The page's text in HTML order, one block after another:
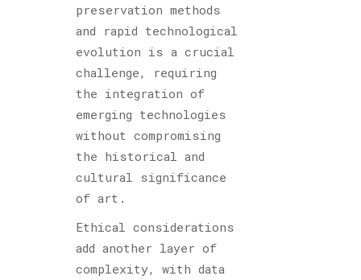
preservation methods
and rapid technological
evolution is a crucial
challenge, requiring
the integration of
emerging technologies
without compromising
the historical and
cultural significance
of art.
Ethical considerations
add another layer of
complexity, with data